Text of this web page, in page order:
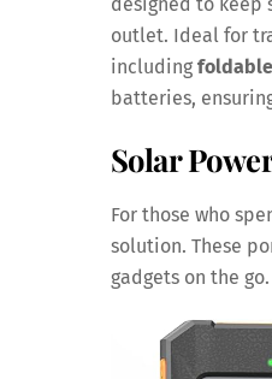
outlet. Ideal for
including
batteries,
Solar
For those who
solution. These
gadgets on the go.